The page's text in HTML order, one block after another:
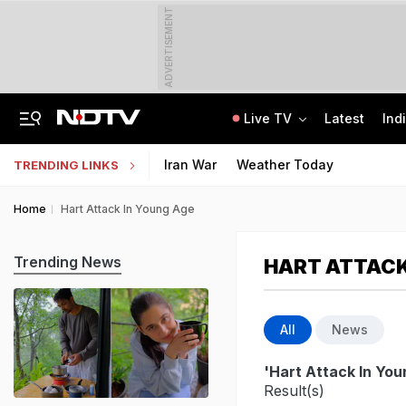
ADVERTISEMENT
Live TV Latest
TRENDING LINKS Iran War Weather Today
Home Hart Attack In Young Age
HART
All News
'Hart Attack In
Result(s)
Trending News